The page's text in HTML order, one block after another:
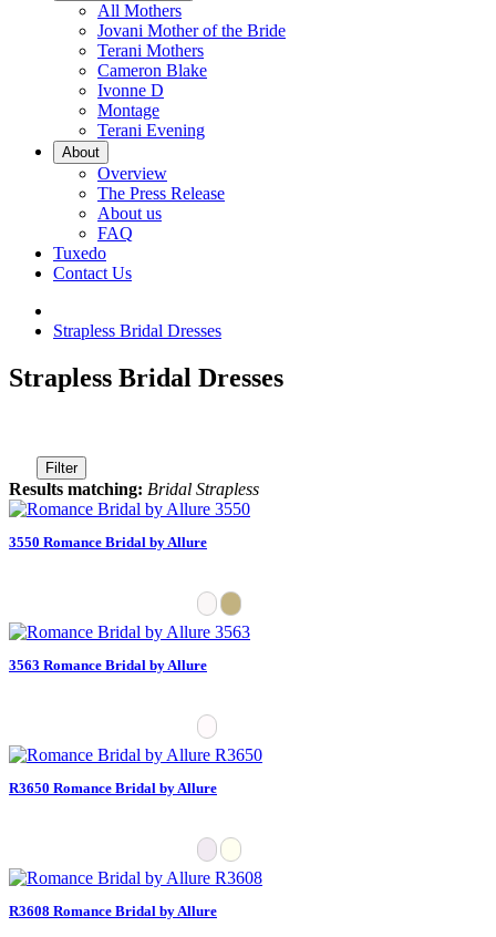
All Mothers
Jovani Mother of the Bride
Terani Mothers
Cameron Blake
Ivonne D
Montage
Terani Evening
About
Overview
The Press Release
About us
FAQ
Tuxedo
Contact Us
Strapless Bridal Dresses
Strapless Bridal Dresses
Filter
Results matching: Bridal Strapless
3550 Romance Bridal by Allure
3563 Romance Bridal by Allure
R3650 Romance Bridal by Allure
R3608 Romance Bridal by Allure